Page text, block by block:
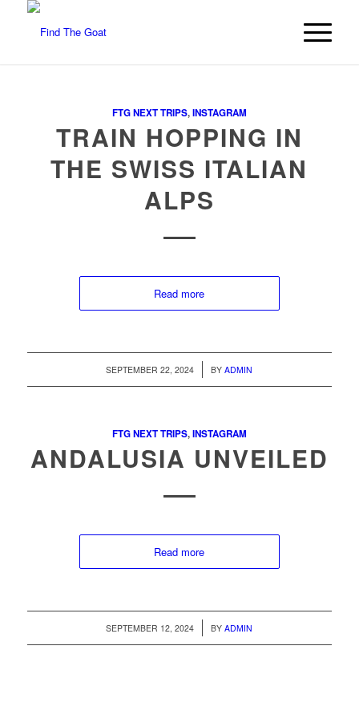
FTG NEXT TRIPS,INSTAGRAM
TRAIN HOPPING IN
THE SWISS ITALIAN
ALPS
Read more
SEPTEMBER 22, 2024
/ BYADMIN
FTG NEXT TRIPS,INSTAGRAM
ANDALUSIA UNVEILED
Read more
SEPTEMBER 12, 2024
/ BYADMIN